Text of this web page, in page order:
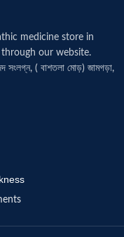
medicine store in
our website.
সংলগ্ন, ( বাশতলা মোড়) জামগড়া,